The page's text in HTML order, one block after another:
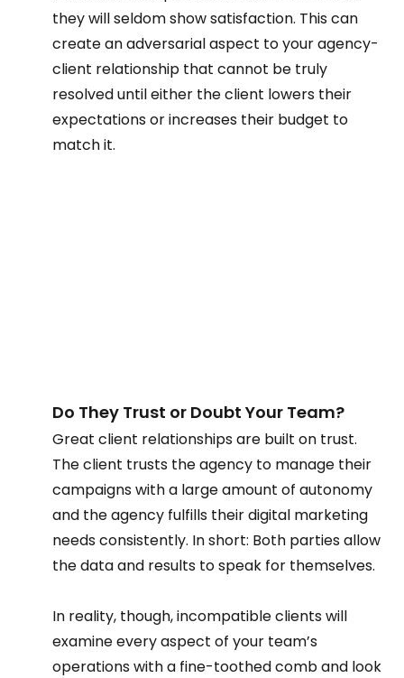
they will seldom show satisfaction. This can
create an adversarial aspect to your agency-
client relationship that cannot be truly
resolved until either the client lowers their
expectations or increases their budget to
match it.
Do They Trust or Doubt Your Team?
Great client relationships are built on trust.
The client trusts the agency to manage their
campaigns with a large amount of autonomy
and the agency fulfills their digital marketing
needs consistently. In short: Both parties allow
the data and results to speak for themselves.
In reality, though, incompatible clients will
examine every aspect of your team’s
operations with a fine-toothed comb and look